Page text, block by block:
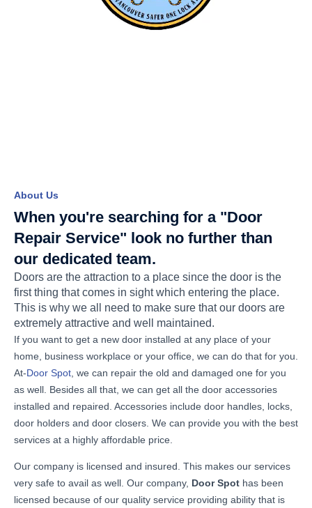
About Us
When you're searching for a "Door
Repair Service" look no further than
our dedicated team.
Doors are the attraction to a place since the door is the
first thing that comes in sight which entering the place.
This is why we all need to make sure that our doors are
extremely attractive and well maintained.
If you want to get a new door installed at any place of your
home, business workplace or your office, we can do that for you.
At-Door Spot , we can repair the old and damaged one for you
as well. Besides all that, we can get all the door accessories
installed and repaired. Accessories include door handles, locks,
door holders and door closers. We can provide you with the best
services at a highly affordable price.
Our company is licensed and insured. This makes our services
very safe to avail as well. Our company, Door Spot has been
licensed because of our quality service providing ability that is